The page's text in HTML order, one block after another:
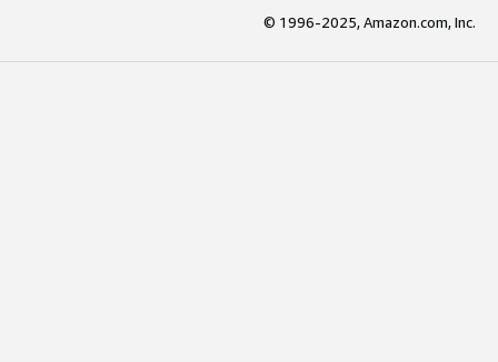
© 1996-2025, Amazon.com, Inc.